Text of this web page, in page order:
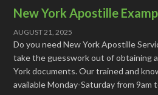
New York Apostille
AUGUST 21, 2025
Do you need New York Apostille
take the guesswork out of obtaining
York documents. Our trained and
available Monday-Saturday from